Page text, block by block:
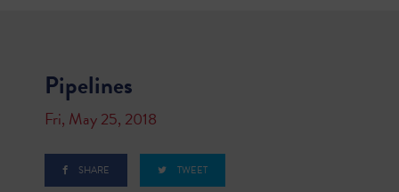
Pipelines
Fri, May 25, 2018
SHARE TWEET